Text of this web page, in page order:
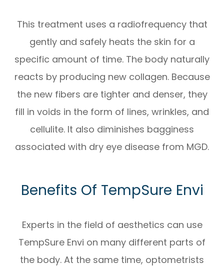
This treatment uses a radiofrequency that
gently and safely heats the skin for a
specific amount of time. The body naturally
reacts by producing new collagen. Because
the new fibers are tighter and denser, they
fill in voids in the form of lines, wrinkles, and
cellulite. It also diminishes bagginess
associated with dry eye disease from MGD.
Benefits Of TempSure Envi
Experts in the field of aesthetics can use
TempSure Envi on many different parts of
the body. At the same time, optometrists